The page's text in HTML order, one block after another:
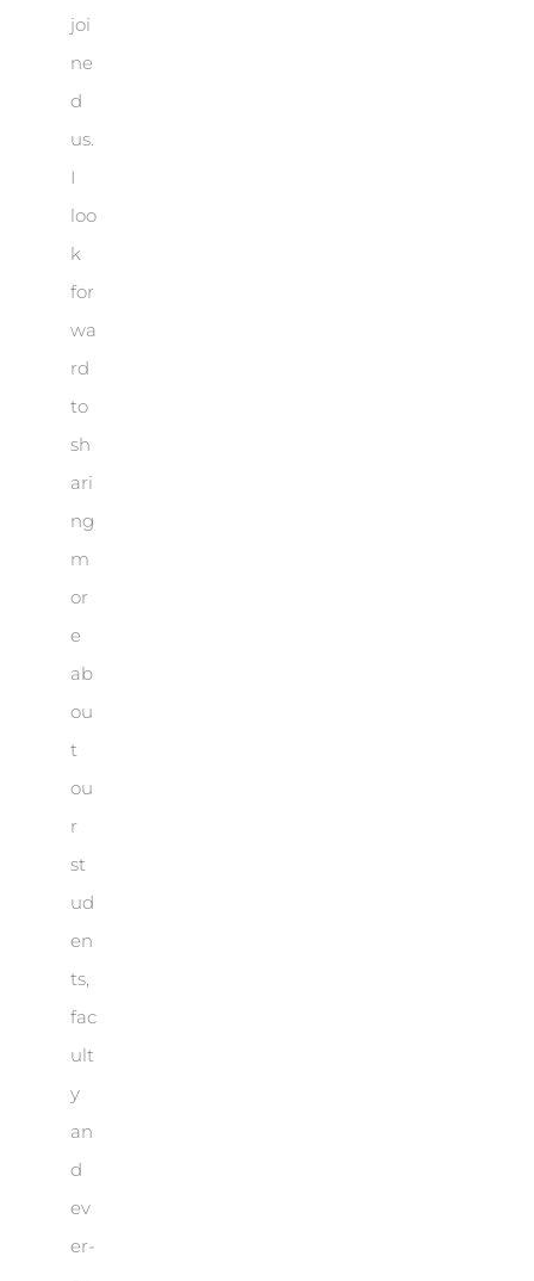
joi
ne
d
us.
I
loo
k
for
wa
rd
to
sh
ari
ng
m
or
e
ab
ou
t
ou
r
st
ud
en
ts,
fac
ult
y
an
d
ev
er-